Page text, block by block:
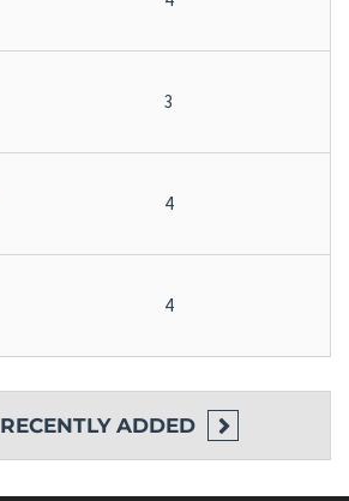
3
4
4
RECENTLY ADDED